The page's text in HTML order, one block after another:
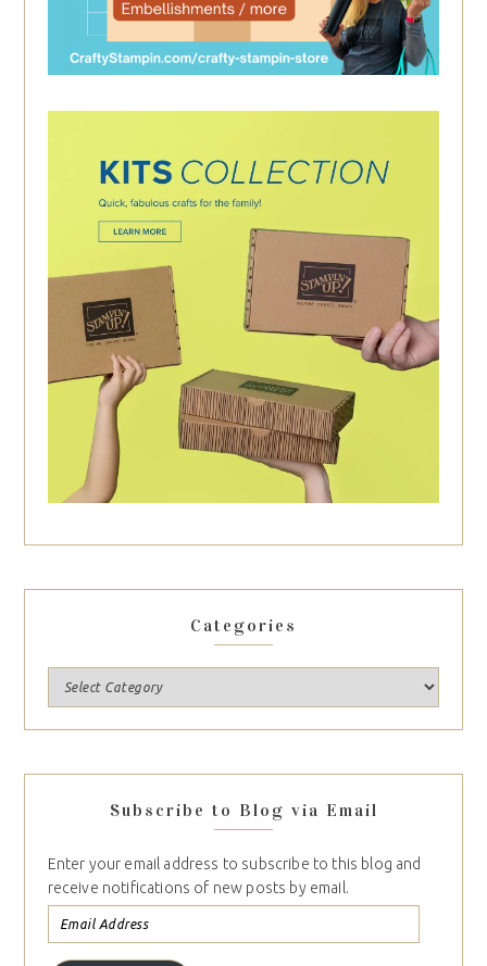
Categories
Subscribe to Blog via Email
Enter your email address to subscribe to this blog and
receive notifications of new posts by email.